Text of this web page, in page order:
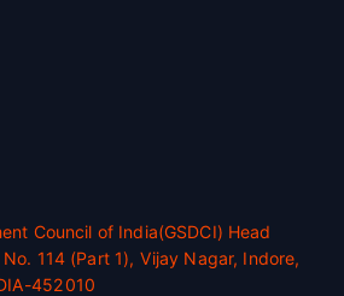
Council of India(GSDCI) Head
114 (Part 1), Vijay Nagar, Indore,
452010